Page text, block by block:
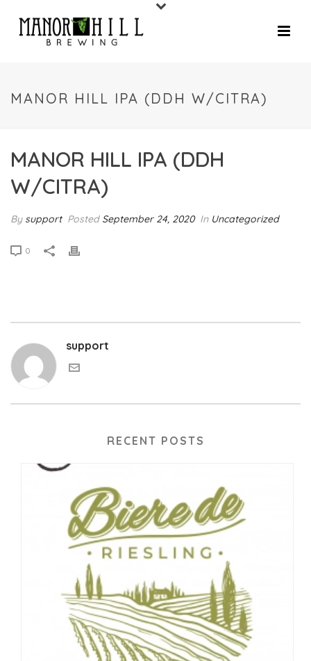
MANOR HILL IPA (DDH W/CITRA)
MANOR HILL IPA (DDH
W/CITRA)
By support Posted September 24, 2020 In Uncategorized
0
support
RECENT POSTS